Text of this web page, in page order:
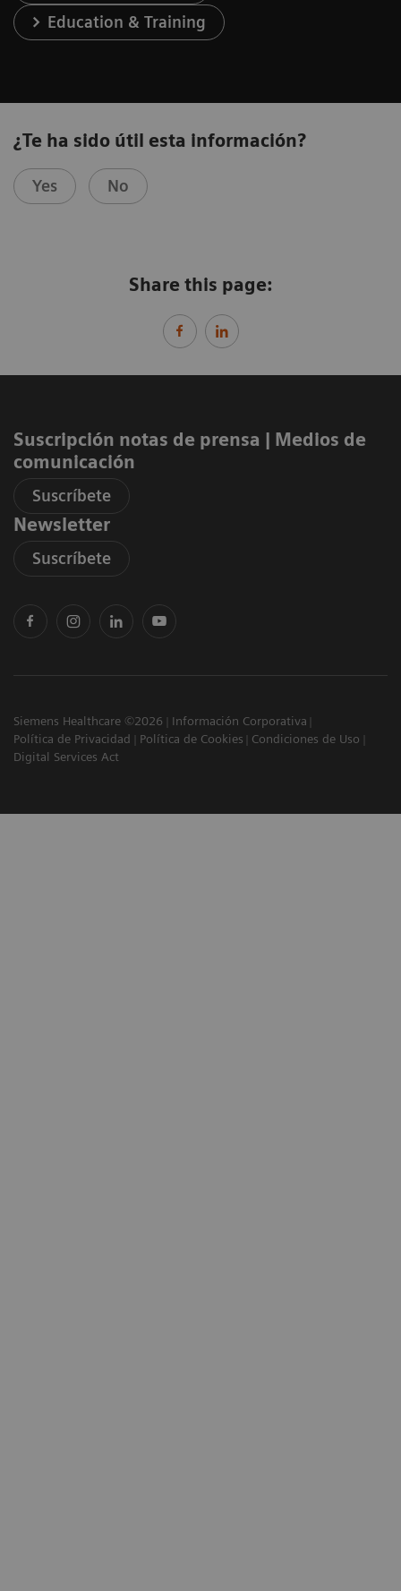
Education & Training
¿Te ha sido útil esta información?
Yes No
Share this page:
Suscripción notas de prensa ​| Medios de
comunicación
Suscríbete
Newsletter
Suscríbete
Siemens Healthcare ©2026
Información Corporativa
Política de Privacidad
Política de Cookies
Condiciones de Uso
Digital Services Act